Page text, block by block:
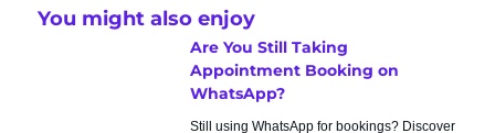
You might also enjoy
Are You Still Taking
Appointment Booking on
WhatsApp?
Still using WhatsApp for bookings? Discover